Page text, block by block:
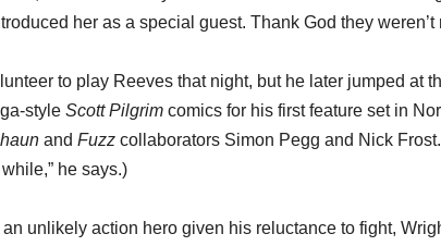
her as a special guest. Thank God they weren’t
to play Reeves that night, but he later jumped at
style Scott Pilgrim comics for his first feature set in
and Fuzz collaborators Simon Pegg and Nick
he says.)
unlikely action hero given his reluctance to fight,